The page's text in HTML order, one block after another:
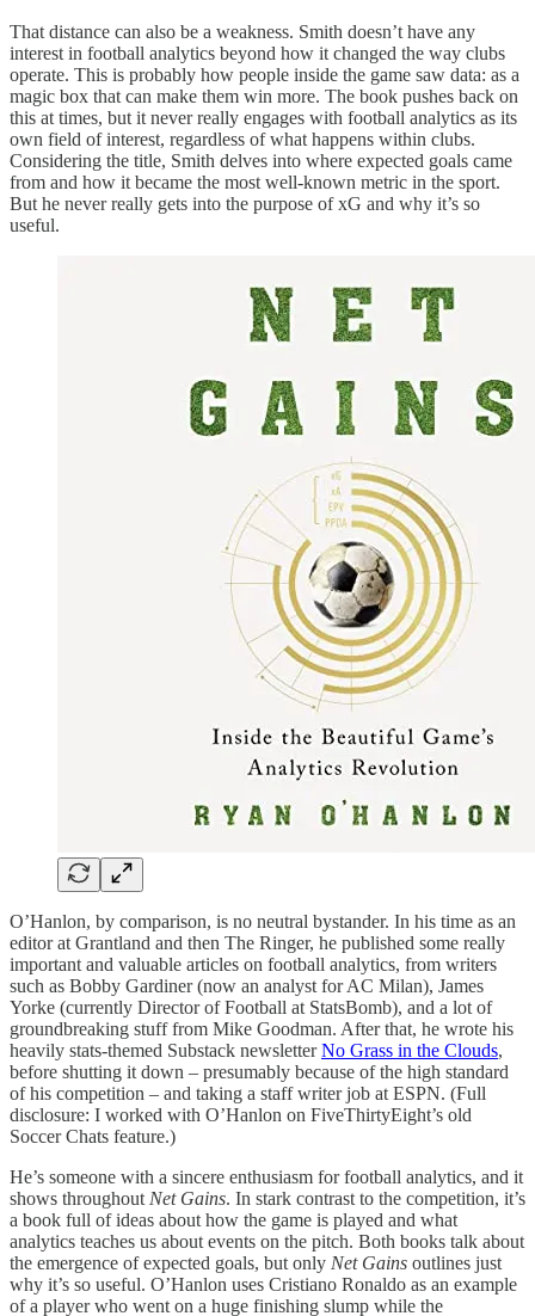
That distance can also be a weakness. Smith doesn’t have any
interest in football analytics beyond how it changed the way clubs
operate. This is probably how people inside the game saw data: as a
magic box that can make them win more. The book pushes back on
this at times, but it never really engages with football analytics as its
own field of interest, regardless of what happens within clubs.
Considering the title, Smith delves into where expected goals came
from and how it became the most well-known metric in the sport.
But he never really gets into the purpose of xG and why it’s so
useful.
O’Hanlon, by comparison, is no neutral bystander. In his time as an
editor at Grantland and then The Ringer, he published some really
important and valuable articles on football analytics, from writers
such as Bobby Gardiner (now an analyst for AC Milan), James
Yorke (currently Director of Football at StatsBomb), and a lot of
groundbreaking stuff from Mike Goodman. After that, he wrote his
heavily stats-themed Substack newsletterNo Grass in the Clouds,
before shutting it down – presumably because of the high standard
of his competition – and taking a staff writer job at ESPN. (Full
disclosure: I worked with O’Hanlon on FiveThirtyEight’s old
Soccer Chats feature.)
He’s someone with a sincere enthusiasm for football analytics, and it
shows throughout Net Gains. In stark contrast to the competition, it’s
a book full of ideas about how the game is played and what
analytics teaches us about events on the pitch. Both books talk about
the emergence of expected goals, but only Net Gains outlines just
why it’s so useful. O’Hanlon uses Cristiano Ronaldo as an example
of a player who went on a huge finishing slump while the